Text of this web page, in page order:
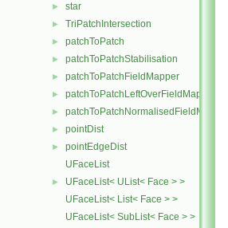
► star
► TriPatchIntersection
► patchToPatch
► patchToPatchStabilisation
► patchToPatchFieldMapper
► patchToPatchLeftOverFieldMapper
► patchToPatchNormalisedFieldMapper
► pointDist
►
pointEdgeDist
UFaceList
►
UFaceList< UList< Face > >
UFaceList< List< Face > >
UFaceList< SubList< Face > >